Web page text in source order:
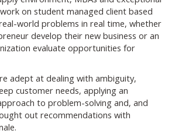
on student managed client based
world problems in real time, whether
develop their new business or an
evaluate opportunities for
adept at dealing with ambiguity,
customer needs, applying an
to problem-solving and, and
out recommendations with